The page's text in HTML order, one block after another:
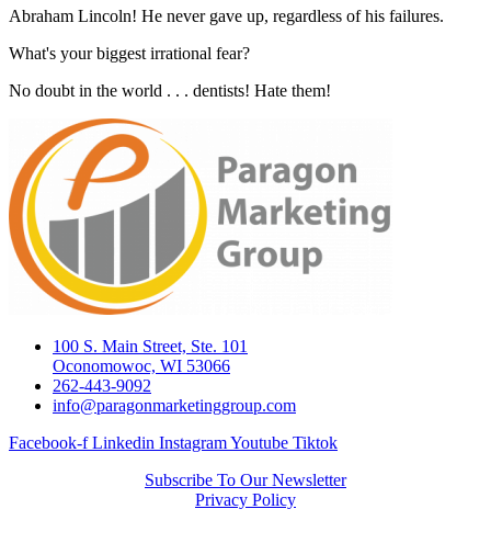
Abraham Lincoln! He never gave up, regardless of his failures.
What's your biggest irrational fear?
No doubt in the world . . . dentists! Hate them!
100 S. Main Street, Ste. 101
Oconomowoc, WI 53066
262-443-9092
info@paragonmarketinggroup.com
Facebook-f Linkedin InstagramYoutube Tiktok
Subscribe To Our Newsletter
Privacy Policy